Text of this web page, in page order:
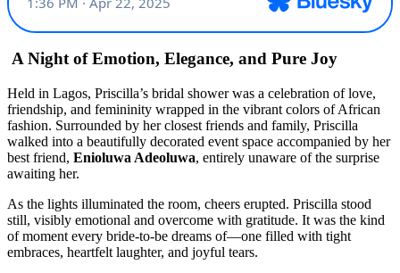
A Night of Emotion, Elegance, and Pure Joy
Held in Lagos, Priscilla’s bridal shower was a celebration of love,
friendship, and femininity wrapped in the vibrant colors of African
fashion. Surrounded by her closest friends and family, Priscilla
walked into a beautifully decorated event space accompanied by her
best friend, Enioluwa Adeoluwa, entirely unaware of the surprise
awaiting her.
As the lights illuminated the room, cheers erupted. Priscilla stood
still, visibly emotional and overcome with gratitude. It was the kind
of moment every bride-to-be dreams of—one filled with tight
embraces, heartfelt laughter, and joyful tears.